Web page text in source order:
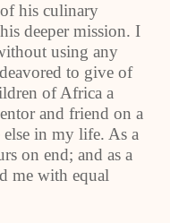
his culinary
deeper mission. I
using any
to give of
of Africa a
and friend on a
in my life. As a
on end; and as a
me with equal